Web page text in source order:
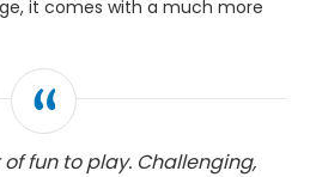
it comes with a much more
of fun to play. Challenging,